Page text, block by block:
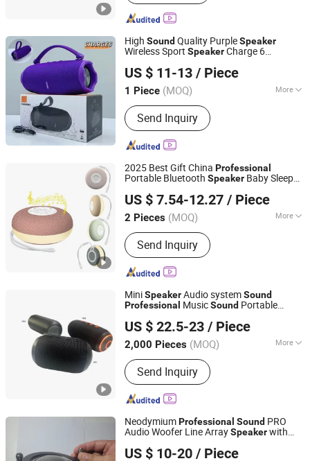
High Sound Quality PurpleSpeaker
Wireless Sport SpeakerCharge 6
US $ 11-13 / Piece
1 Piece (MOQ) More
Main Products:Phone Case, Phone
Cable, Phone Charger,
Earphone/Headphones, Bluetooth
Speaker, Memory Card, Flash Disk/
USB Driver, Hair Dryer, Tempered
Glass, Mini Fans
Send Inquiry
Shenzhen Jiejiaxun Technology Co., Ltd.
Guangdong, China
Since 2025
2025 Best Gift China Professional
Portable Bluetooth Speaker Baby Sleep
ColorfulSpeaker
US $ 7.54-12.27 / Piece
2 Pieces (MOQ) More
Speaker Material :
Send Inquiry
Shenzhen Tuodi Electronics Co., Ltd
Guangdong, China Since 2024
MiniSpeakerAudio systemSound
Professional MusicSound Portable
PortableSpeakerYk02 30W
US $ 22.5-23 / Piece
2,000 Pieces (MOQ) More
Main Products:Mobile Phone
Accessories, Cell Phone Batteries, Pd
Fast Charger, Energy Battery & BMS,
Wall Charger Power Bank, Bt Mini
Interlligent Battery Equirement, Energy
Storage Battery, electronic Vehiche
Charger
Send Inquiry
YUOKO ELECTRONICS CO., LIMITED
Guangdong, China
Since 2013
NeodymiumProfessional Sound PRO
Audio Woofer Line ArraySpeakerwith
US $ 10-20 / Piece
Zenith Audio Electronics Limited